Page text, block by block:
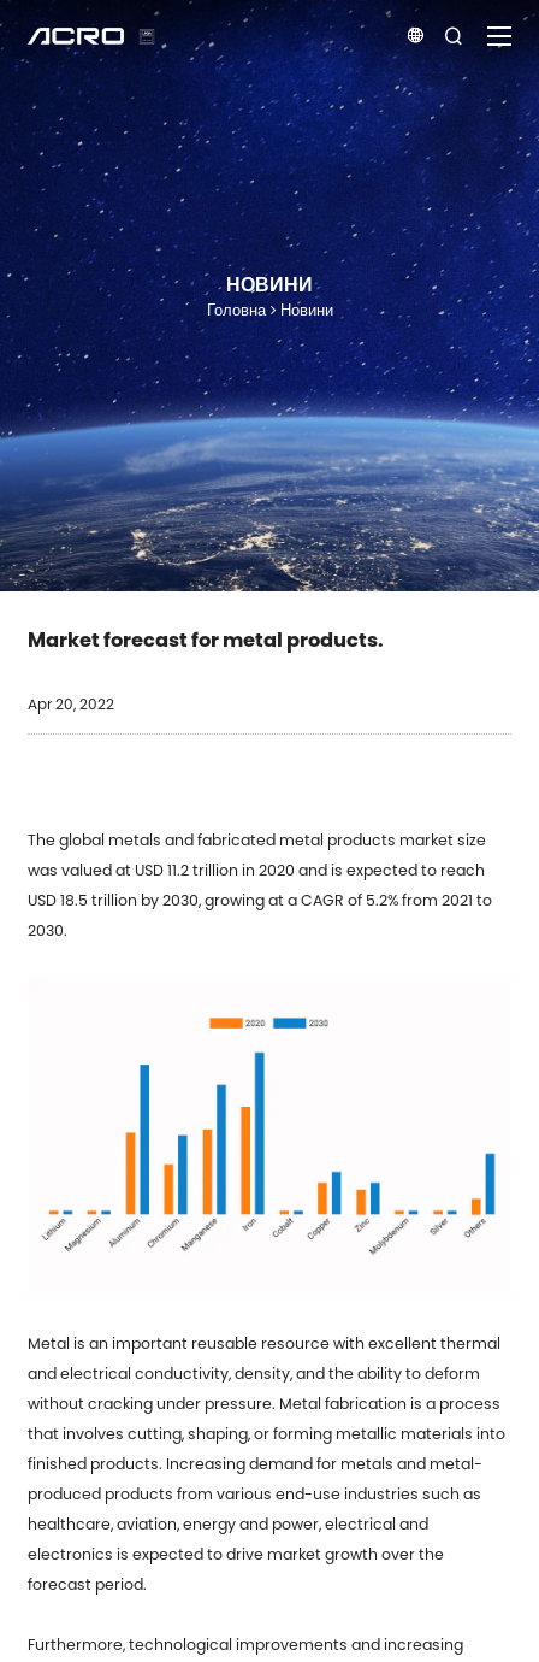
 
НОВИНИ
Головна Новини
Market forecast for metal products.
Apr 20, 2022
The global metals and fabricated metal products market size
was valued at USD 11.2 trillion in 2020 and is expected to reach
USD 18.5 trillion by 2030, growing at a CAGR of 5.2% from 2021 to
2030.
Metal is an important reusable resource with excellent thermal
and electrical conductivity, density, and the ability to deform
without cracking under pressure. Metal fabrication is a process
that involves cutting, shaping, or forming metallic materials into
finished products. Increasing demand for metals and metal-
produced products from various end-use industries such as
healthcare, aviation, energy and power, electrical and
electronics is expected to drive market growth over the
forecast period.
Furthermore, technological improvements and increasing